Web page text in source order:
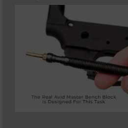
300
Blackout
Pistols
300
Blackout
Complete
300